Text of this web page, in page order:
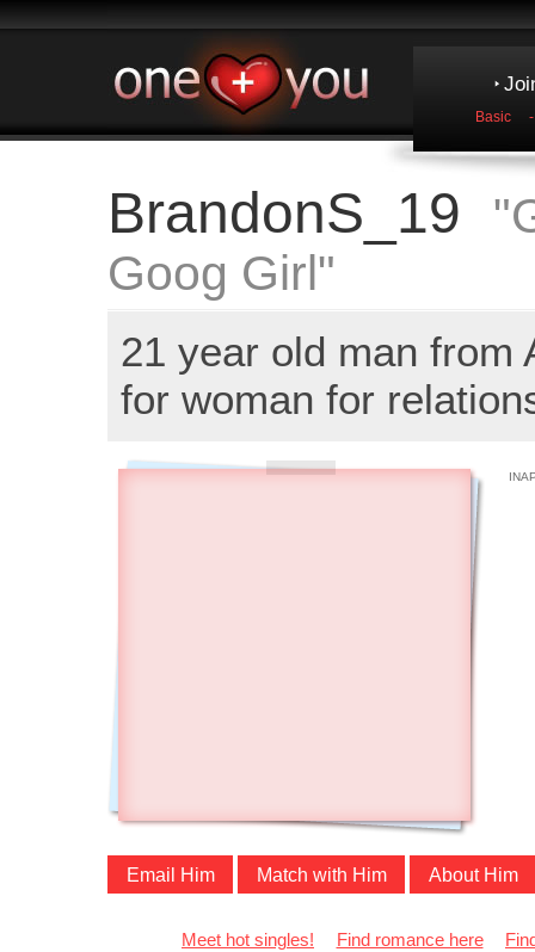
Basic
BrandonS_19
Goog Girl"
21 year old man
for woman for
Email Him Match with Him About Him
Meet hot singles! Find romance here